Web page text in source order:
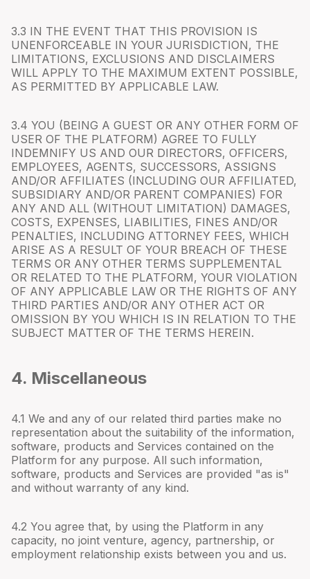
3.3 IN THE EVENT THAT THIS PROVISION IS
UNENFORCEABLE IN YOUR JURISDICTION, THE
LIMITATIONS, EXCLUSIONS AND DISCLAIMERS
WILL APPLY TO THE MAXIMUM EXTENT POSSIBLE,
AS PERMITTED BY APPLICABLE LAW.
3.4 YOU (BEING A GUEST OR ANY OTHER FORM OF
USER OF THE PLATFORM) AGREE TO FULLY
INDEMNIFY US AND OUR DIRECTORS, OFFICERS,
EMPLOYEES, AGENTS, SUCCESSORS, ASSIGNS
AND/OR AFFILIATES (INCLUDING OUR AFFILIATED,
SUBSIDIARY AND/OR PARENT COMPANIES) FOR
ANY AND ALL (WITHOUT LIMITATION) DAMAGES,
COSTS, EXPENSES, LIABILITIES, FINES AND/OR
PENALTIES, INCLUDING ATTORNEY FEES, WHICH
ARISE AS A RESULT OF YOUR BREACH OF THESE
TERMS OR ANY OTHER TERMS SUPPLEMENTAL
OR RELATED TO THE PLATFORM, YOUR VIOLATION
OF ANY APPLICABLE LAW OR THE RIGHTS OF ANY
THIRD PARTIES AND/OR ANY OTHER ACT OR
OMISSION BY YOU WHICH IS IN RELATION TO THE
SUBJECT MATTER OF THE TERMS HEREIN.
4. Miscellaneous
4.1 We and any of our related third parties make no
representation about the suitability of the information,
software, products and Services contained on the
Platform for any purpose. All such information,
software, products and Services are provided "as is"
and without warranty of any kind.
4.2 You agree that, by using the Platform in any
capacity, no joint venture, agency, partnership, or
employment relationship exists between you and us.